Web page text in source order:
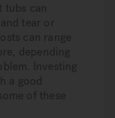
tubs can
tear or
can range
depending
Investing
a good
of these